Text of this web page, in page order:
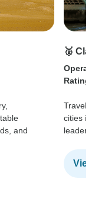
and
🥈
Operator
Rating
Travelers
cities in
leaders
View